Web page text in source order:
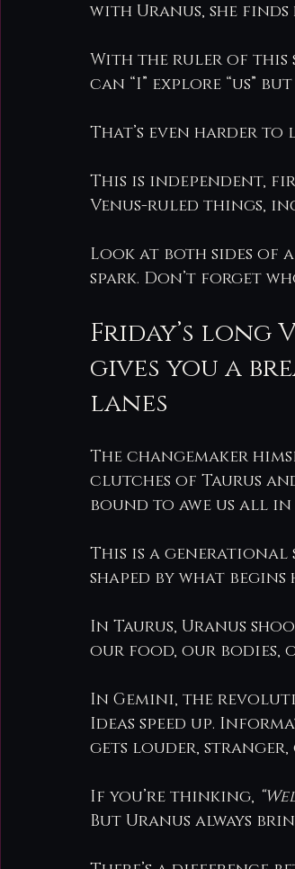
with Uranus, she
With the ruler of this
can “I” explore “us”
That’s even harder
This is independent,
Venus-ruled things,
Look at both sides of
spark. Don’t forget
Friday’s long
gives you a
lanes
The changemaker
clutches of Taurus
bound to awe us all
This is a
shaped by what begins
In Taurus, Uranus
our food, our bodies,
In Gemini, the
Ideas speed up.
gets louder, stranger,
If you’re thinking,
But Uranus always